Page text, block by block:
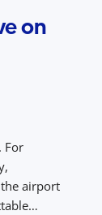
on
For
airport